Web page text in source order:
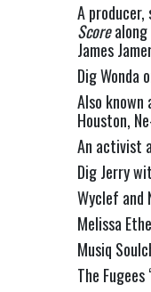
A
Score
James
Dig Wonda
Also known
Houston,
An activist
Dig Jerry
Wyclef and
Melissa
Musiq
The